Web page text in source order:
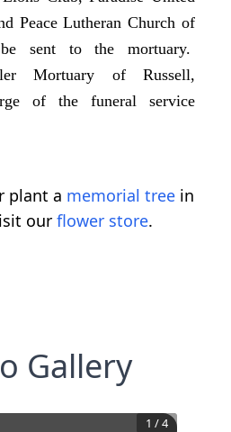
Peace Lutheran Church of
sent to the mortuary.
Mortuary of Russell,
of the funeral service
plant a memorial tree in
our flower store.
Gallery
1 /4